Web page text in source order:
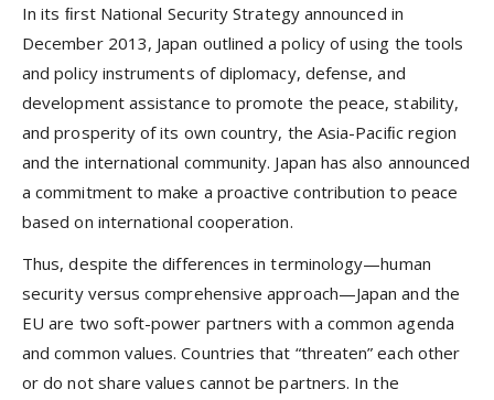
In its ﬁrst National Security Strategy announced in
December 2013, Japan outlined a policy of using the tools
and policy instruments of diplomacy, defense, and
development assistance to promote the peace, stability,
and prosperity of its own country, the Asia-Paciﬁc region
and the international community. Japan has also announced
a commitment to make a proactive contribution to peace
based on international cooperation.
Thus, despite the differences in terminology—human
security versus comprehensive approach—Japan and the
EU are two soft-power partners with a common agenda
and common values. Countries that “threaten” each other
or do not share values cannot be partners. In the